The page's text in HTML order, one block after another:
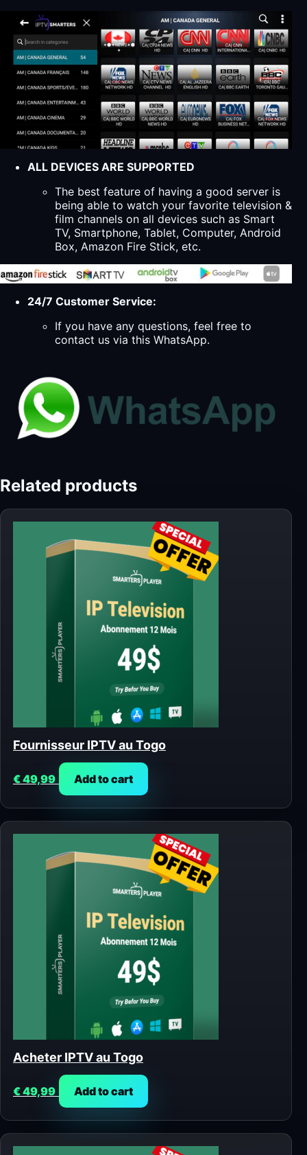
ALL DEVICES ARE SUPPORTED
The best feature of having a good server is
being able to watch your favorite television &
film channels on all devices such as Smart
TV, Smartphone, Tablet, Computer, Android
Box, Amazon Fire Stick, etc.
24/7 Customer Service:
If you have any questions, feel free to
contact us via this WhatsApp.
Related products
Fournisseur IPTV au Togo
€49,99 Add to cart
Acheter IPTV au Togo
€49,99 Add to cart